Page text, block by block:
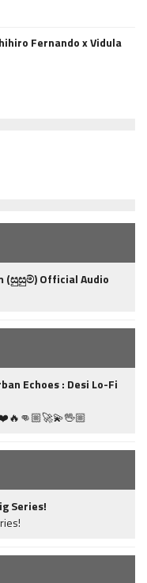
Fernando x Vidula
(සුසුම්) Official Audio
Echoes : Desi Lo-Fi
Series!